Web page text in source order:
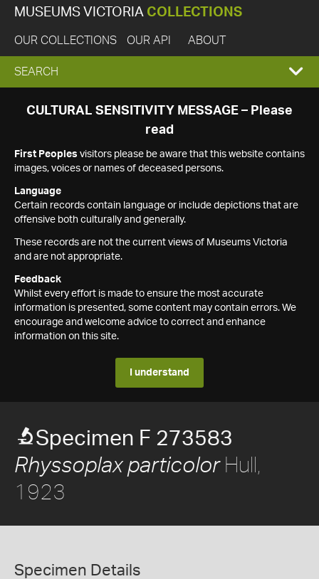
MUSEUMS VICTORIA COLLECTIONS
OUR COLLECTIONS OUR API ABOUT
EXPAND
SEARCH
SEARCH
CULTURAL SENSITIVITY MESSAGE – Please
read
First Peoples visitors please be aware that this website contains
images, voices or names of deceased persons.
Language
Certain records contain language or include depictions that are
offensive both culturally and generally.
These records are not the current views of Museums Victoria
and are not appropriate.
Feedback
Whilst every effort is made to ensure the most accurate
information is presented, some content may contain errors. We
encourage and welcome advice to correct and enhance
information on this site.
I understand
Specimen F 273583
Rhyssoplax particolorHull,
1923
Specimen Details